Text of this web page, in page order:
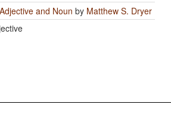
and Noun by Matthew S. Dryer